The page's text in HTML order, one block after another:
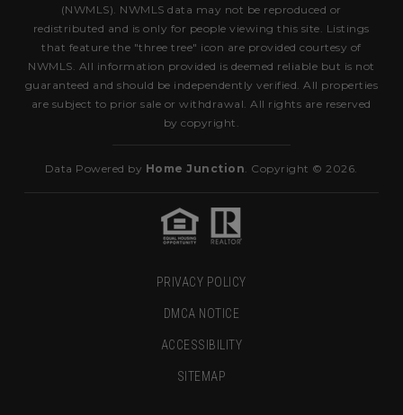
(NWMLS). NWMLS data may not be reproduced or
redistributed and is only for people viewing this site. Listings
that feature the "three tree" icon are provided courtesy of
NWMLS. All information provided is deemed reliable but is not
guaranteed and should be independently verified. All properties
are subject to prior sale or withdrawal. All rights are reserved
by copyright.
Data Powered by Home Junction . Copyright © 2026.
PRIVACY POLICY
DMCA NOTICE
ACCESSIBILITY
SITEMAP